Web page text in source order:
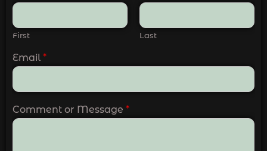
First Last
Email *
Comment or Message *